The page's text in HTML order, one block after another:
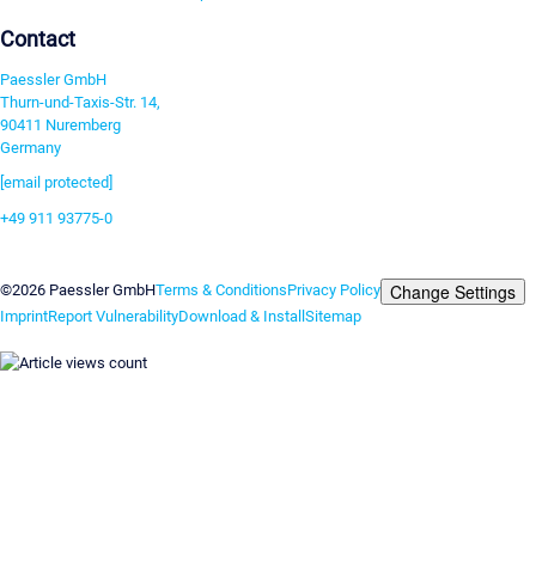
Contact
Paessler GmbH
Thurn-und-Taxis-Str. 14,
90411 Nuremberg
Germany
[email protected]
+49 911 93775-0
©2026 Paessler GmbHTerms & ConditionsPrivacy Policy Change Settings
ImprintReport VulnerabilityDownload & InstallSitemap